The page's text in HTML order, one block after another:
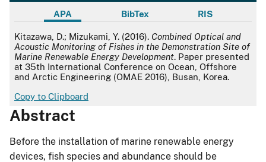
APA BibTex RIS
APA
Kitazawa, D.; Mizukami, Y. (2016). Combined Optical and
Acoustic Monitoring of Fishes in the Demonstration Site of
Marine Renewable Energy Development. Paper presented
at 35th International Conference on Ocean, Offshore
and Arctic Engineering (OMAE 2016), Busan, Korea.
Copy to Clipboard
Abstract
Before the installation of marine renewable energy
devices, fish species and abundance should be